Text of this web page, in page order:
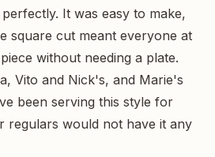
It was easy to make,
square cut meant everyone at
without needing a plate.
Vito and Nick's, and Marie's
been serving this style for
regulars would not have it any